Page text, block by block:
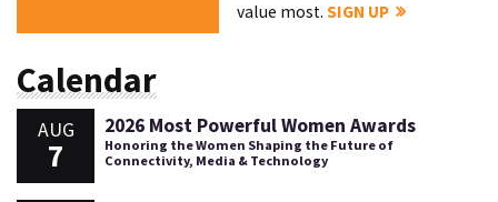
value most.SIGN UP
Calendar
AUG
7
2026 Most Powerful Women Awards
Honoring the Women Shaping the Future of
Connectivity, Media & Technology